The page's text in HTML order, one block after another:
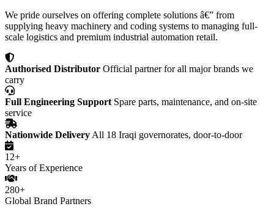
We pride ourselves on offering complete solutions â€” from
supplying heavy machinery and coding systems to managing full-
scale logistics and premium industrial automation retail.
Authorised Distributor Official partner for all major brands we
carry
Full Engineering Support Spare parts, maintenance, and on-site
service
Nationwide Delivery All 18 Iraqi governorates, door-to-door
12+
Years of Experience
280+
Global Brand Partners